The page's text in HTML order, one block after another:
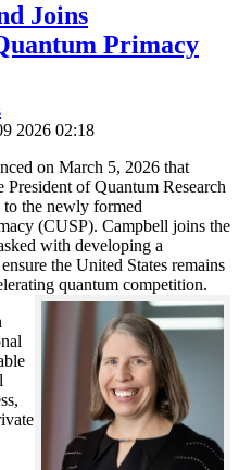
Joins
Primacy
2026 02:18
on March 5, 2026 that
of Quantum Research
to the newly formed
(CUSP). Campbell joins the
with developing a
the United States remains
quantum competition.